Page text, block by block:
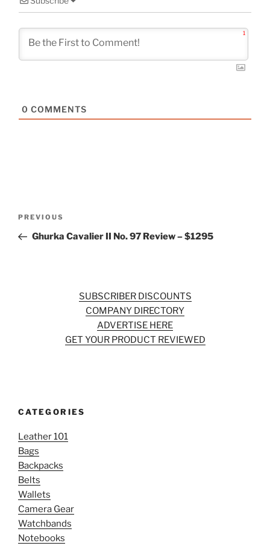
1
0 COMMENTS
Previous
Post
PREVIOUS
Ghurka Cavalier II No. 97 Review – $1295
SUBSCRIBER DISCOUNTS
COMPANY DIRECTORY
ADVERTISE HERE
GET YOUR PRODUCT REVIEWED
CATEGORIES
Leather 101
Bags
Backpacks
Belts
Wallets
Camera Gear
Watchbands
Notebooks